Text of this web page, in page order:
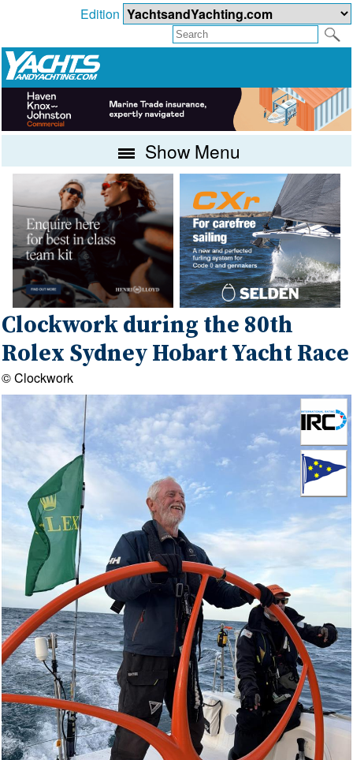
Edition
Show Menu
Clockwork during the 80th
Rolex Sydney Hobart Yacht Race
© Clockwork